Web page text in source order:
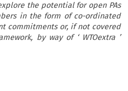
the potential for open PAs
in the form of co-ordinated
commitments or, if not covered
by way of ‘ WTOextra ’